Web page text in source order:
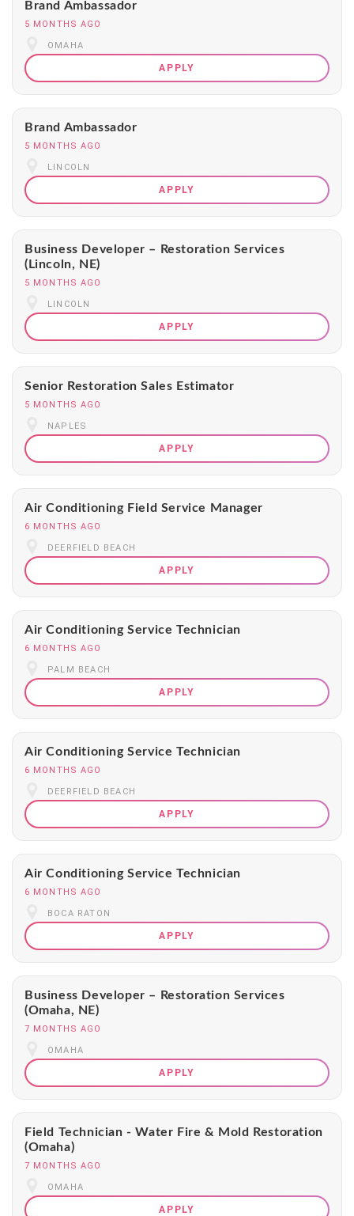
Brand Ambassador
5 MONTHS AGO
OMAHA
APPLY
Brand Ambassador
5 MONTHS AGO
LINCOLN
APPLY
Business Developer – Restoration Services
(Lincoln, NE)
5 MONTHS AGO
LINCOLN
APPLY
Senior Restoration Sales Estimator
5 MONTHS AGO
NAPLES
APPLY
Air Conditioning Field Service Manager
6 MONTHS AGO
DEERFIELD BEACH
APPLY
Air Conditioning Service Technician
6 MONTHS AGO
PALM BEACH
APPLY
Air Conditioning Service Technician
6 MONTHS AGO
DEERFIELD BEACH
APPLY
Air Conditioning Service Technician
6 MONTHS AGO
BOCA RATON
APPLY
Business Developer – Restoration Services
(Omaha, NE)
7 MONTHS AGO
OMAHA
APPLY
Field Technician - Water Fire & Mold Restoration
(Omaha)
7 MONTHS AGO
OMAHA
APPLY